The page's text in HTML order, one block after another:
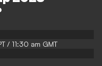
/ 11:30 am GMT